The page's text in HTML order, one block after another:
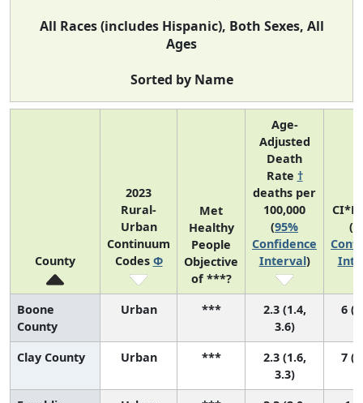
All Races (includes Hispanic), Both Sexes, All
Ages
Sorted by Name
County
2023
Rural-
Urban
Continuum
Codes Φ
Met
Healthy
People
Objective
of ***?
Age-
Adjusted
Death
Rate †
deaths per
100,000
(95%
Confidence
Interval)
(
Boone
County
Urban ***
2.3 (1.4,
3.6)
6
Clay County Urban ***
2.3 (1.6,
3.3)
7